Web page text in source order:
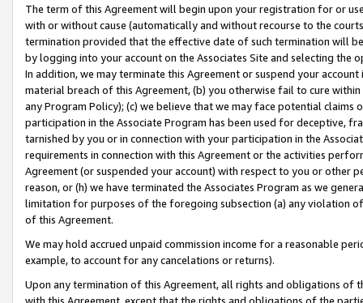
The term of this Agreement will begin upon your registration for or
with or without cause (automatically and without recourse to the
termination provided that the effective date of such termination will
by logging into your account on the Associates Site and selecting the
In addition, we may terminate this Agreement or suspend your
material breach of this Agreement, (b) you otherwise fail to cure
any Program Policy); (c) we believe that we may face potential
participation in the Associate Program has been used for deceptive,
tarnished by you or in connection with your participation in the
requirements in connection with this Agreement or the activities
Agreement (or suspended your account) with respect to you or other
reason, or (h) we have terminated the Associates Program as we
limitation for purposes of the foregoing subsection (a) any violation
of this Agreement.
We may hold accrued unpaid commission income for a reasonable
example, to account for any cancelations or returns).
Upon any termination of this Agreement, all rights and obligations of
with this Agreement, except that the rights and obligations of the